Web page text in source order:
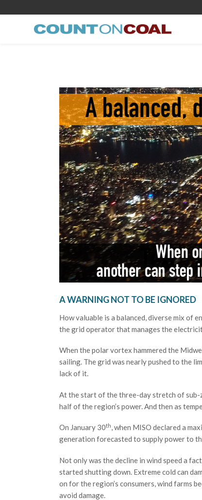
A WARNING NOT TO BE IGNORED
How valuable is a balanced, diverse mix of
the grid operator that manages the
When the polar vortex hammered the
sailing. The grid was nearly pushed to the
lack of it.
At the start of the three-day stretch of
half of the region’s power. And then as
On January 30th, when MISO declared a
generation forecasted to supply power to
Not only was the decline in wind speed a
started shutting down. Extreme cold can
on for the region’s consumers, wind farms
avoid damage.